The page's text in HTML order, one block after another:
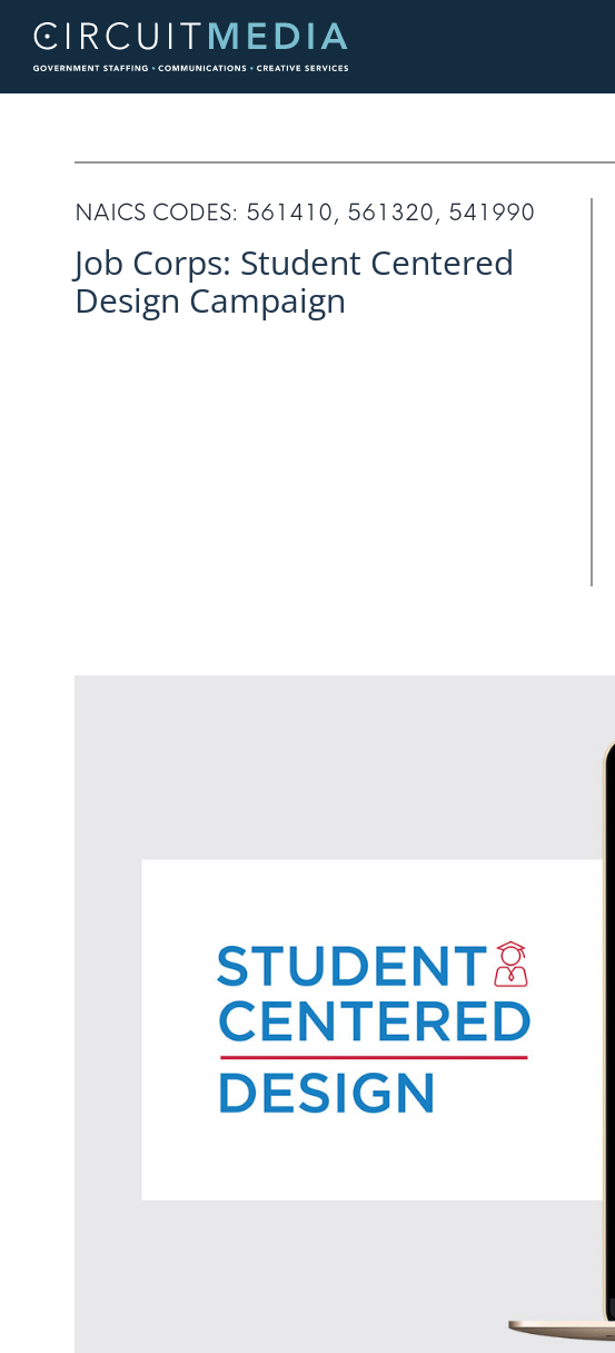
NAICS CODES: 561410, 561320, 541990
Job Corps: Student Centered
Design Campaign